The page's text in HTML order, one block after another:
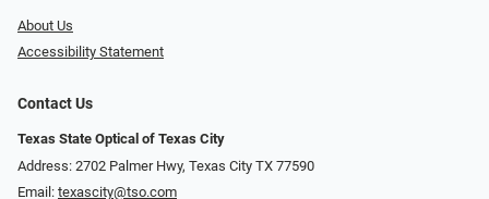
About Us
Accessibility Statement
Contact Us
Texas State Optical of Texas City
Address: 2702 Palmer Hwy, Texas City TX 77590
Email: texascity@tso.com